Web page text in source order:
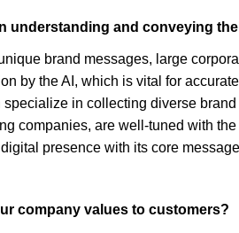
understanding and conveying
brand messages, large
by the AI, which is vital for
in collecting diverse
companies, are well-tuned with
presence with its core
company values to customers?